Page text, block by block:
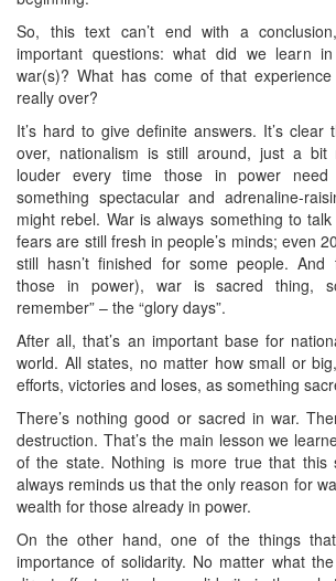
So, this text can’t end with a
important questions: what did we learn
war(s)? What has come of that
really over?
It’s hard to give definite answers. It’s clear
over, nationalism is still around, just a bit
louder every time those in power need
something spectacular and adrenaline-
might rebel. War is always something to
fears are still fresh in people’s minds; even
still hasn’t finished for some people. And
those in power), war is sacred thing,
remember” – the “glory days”.
After all, that’s an important base for
world. All states, no matter how small or
efforts, victories and loses, as something
There’s nothing good or sacred in war.
destruction. That’s the main lesson we
of the state. Nothing is more true that this
always reminds us that the only reason for
wealth for those already in power.
On the other hand, one of the things
importance of solidarity. No matter what